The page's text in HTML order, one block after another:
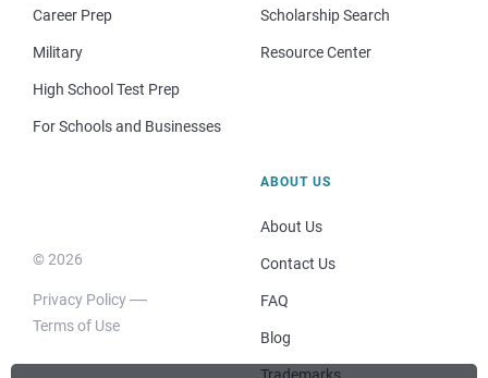
Career Prep
Military
High School Test Prep
For Schools and Businesses
Scholarship Search
Resource Center
© 2026
Privacy Policy
Terms of Use
ABOUT US
About Us
Contact Us
FAQ
Blog